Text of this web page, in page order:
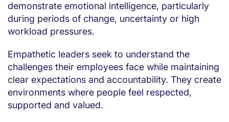
demonstrate emotional intelligence, particularly
during periods of change, uncertainty or high
workload pressures.
Empathetic leaders seek to understand the
challenges their employees face while maintaining
clear expectations and accountability. They create
environments where people feel respected,
supported and valued.